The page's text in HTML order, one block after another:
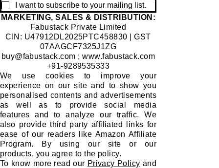
I want to subscribe to your mailing list.
​MARKETING, SALES & DISTRIBUTION:
Fabustack Private Limited
CIN: U47912DL2025PTC458830 | GST
07AAGCF7325J1ZG
buy@fabustack.com ;www.fabustack.com
+91-9289535333
We use cookies to improve your
experience on our site and to show you
personalised contents and advertisements
as well as to provide social media
features and to analyze our traffic. We
also provide third party affiliated links for
ease of our readers like Amazon Affiliate
Program. By using our site or our
products, you agree to the policy.
To know more read our Privacy Policy and